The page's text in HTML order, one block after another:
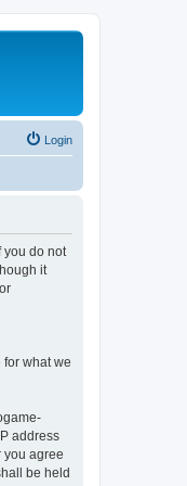
Login
you do not
it
for what we
address
you agree
be held